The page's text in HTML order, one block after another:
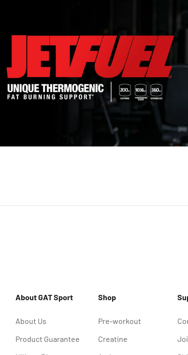
About GAT Sport
About Us
Product Guarantee
Shop
Pre-workout
Creatine